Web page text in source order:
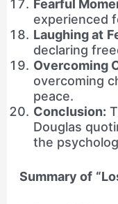
Fearful
experienced
Laughing at
declaring
Overcoming
overcoming
peace.
Conclusion:
Douglas
the
Summary of